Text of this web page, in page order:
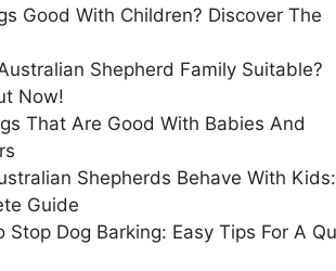
Good With Children? Discover The
Shepherd Family Suitable?
Now!
That Are Good With Babies And
Shepherds Behave With
Guide
Stop Dog Barking: Easy Tips For A